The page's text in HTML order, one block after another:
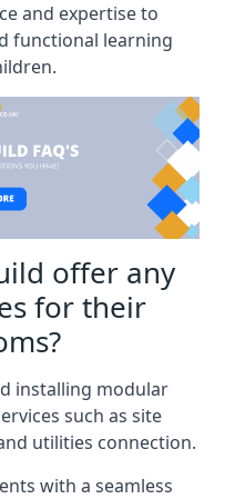
and expertise to
functional learning
offer any
for their
installing modular
such as site
utilities connection.
with a seamless